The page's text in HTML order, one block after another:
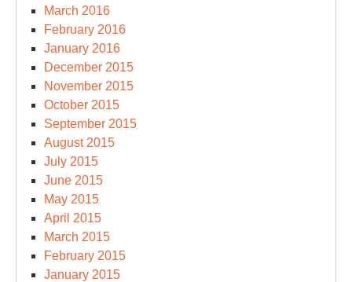
March 2016
February 2016
January 2016
December 2015
November 2015
October 2015
September 2015
August 2015
July 2015
June 2015
May 2015
April 2015
March 2015
February 2015
January 2015